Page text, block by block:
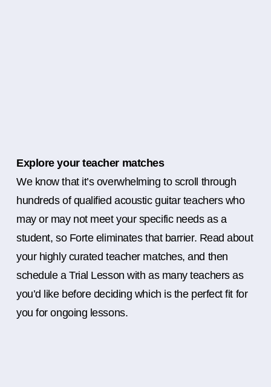
Explore your teacher matches
We know that it’s overwhelming to scroll through
hundreds of qualified acoustic guitar teachers who
may or may not meet your specific needs as a
student, so Forte eliminates that barrier. Read about
your highly curated teacher matches, and then
schedule a Trial Lesson with as many teachers as
you’d like before deciding which is the perfect fit for
you for ongoing lessons.